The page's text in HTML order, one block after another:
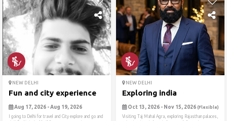
NEW DELHI
Fun and city experience
Aug 17, 2026 - Aug 19, 2026
I going to Delhi for travel and City explore and go and
NEW DELHI
Exploring india
Oct 13, 2026 - Nov 15, 2026 (Flexible)
Visiting Taj Mahal Agra, exploring Rajasthan palaces,